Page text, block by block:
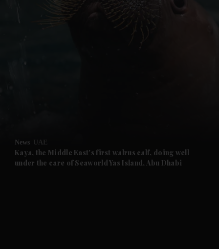
Future submenu
News UAE
Kaya, the Middle East's first walrus calf, doing well
under the care of Seaworld Yas Island, Abu Dhabi